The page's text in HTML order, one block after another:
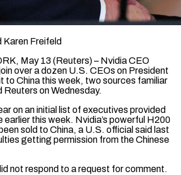
Karen Freifeld
May 13 (Reuters) – Nvidia ​CEO
over a dozen U.S. CEOs on President
‌to ​China this ⁠week, two sources ⁠familiar
on Wednesday.
​on an initial list of executives ⁠provided
earlier ​this week. Nvidia’s powerful ​H200
sold to China, a U.S. official said last
getting permission from the Chinese
not respond ⁠to a request ​for ‌comment.